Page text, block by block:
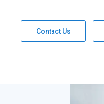
Contact Us